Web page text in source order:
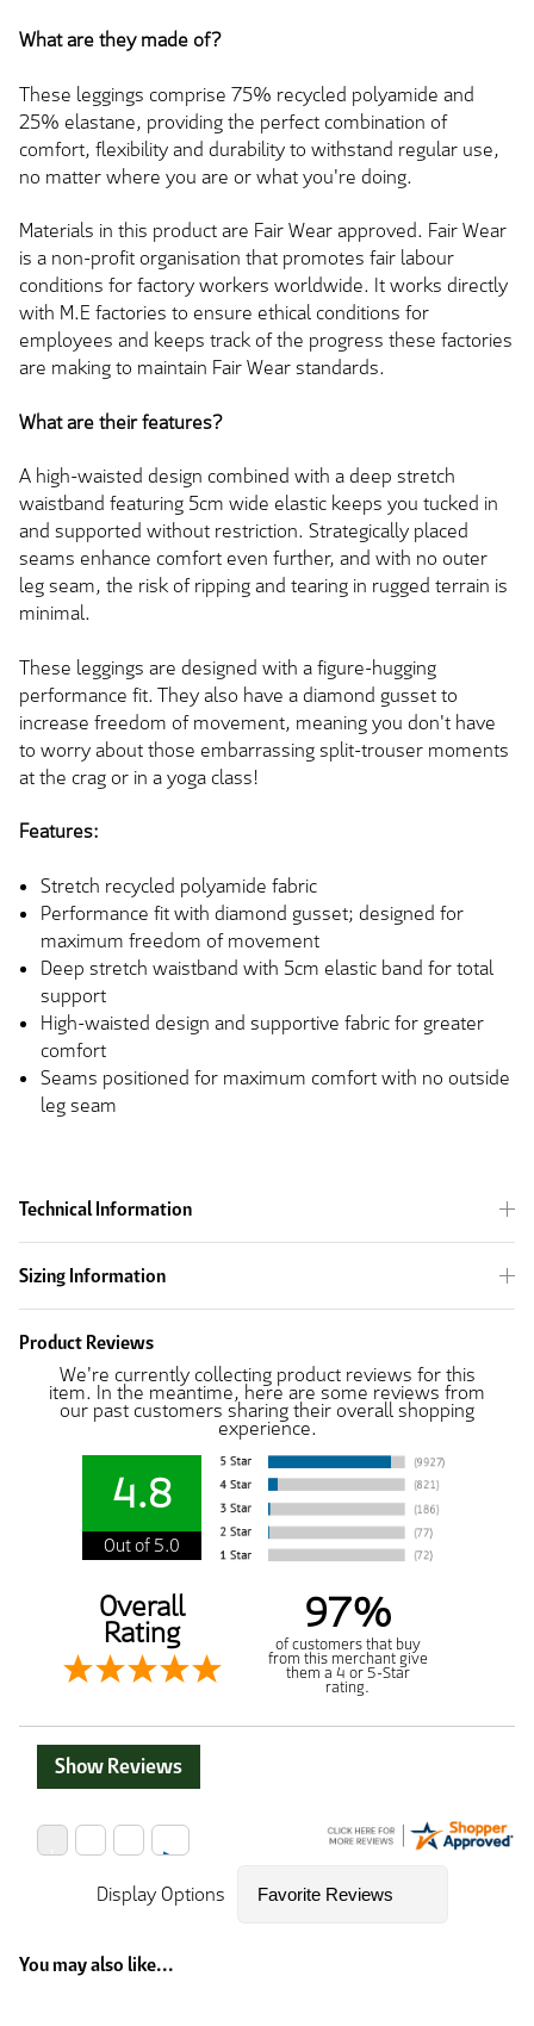
What are they made of?
These leggings comprise 75% recycled polyamide and
25% elastane, providing the perfect combination of
comfort, flexibility and durability to withstand regular use,
no matter where you are or what you're doing.
Materials in this product are Fair Wear approved. Fair Wear
is a non-profit organisation that promotes fair labour
conditions for factory workers worldwide. It works directly
with M.E factories to ensure ethical conditions for
employees and keeps track of the progress these factories
are making to maintain Fair Wear standards.
What are their features?
A high-waisted design combined with a deep stretch
waistband featuring 5cm wide elastic keeps you tucked in
and supported without restriction. Strategically placed
seams enhance comfort even further, and with no outer
leg seam, the risk of ripping and tearing in rugged terrain is
minimal.
These leggings are designed with a figure-hugging
performance fit. They also have a diamond gusset to
increase freedom of movement, meaning you don't have
to worry about those embarrassing split-trouser moments
at the crag or in a yoga class!
Features:
Stretch recycled polyamide fabric
Performance fit with diamond gusset; designed for
maximum freedom of movement
Deep stretch waistband with 5cm elastic band for total
support
High-waisted design and supportive fabric for greater
comfort
Seams positioned for maximum comfort with no outside
leg seam
Technical Information
Sizing Information
Product Reviews
We're currently collecting product reviews for this
item. In the meantime, here are some reviews from
our past customers sharing their overall shopping
experience.
4.8
Out of 5.0
Overall
Rating 97%
of customers that buy
from this merchant give
them a 4 or 5-Star
rating.
Show Reviews
Display Options
You may also like...